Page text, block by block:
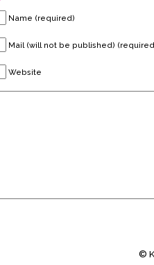
Name (required)
Mail (will not be published)
Website
©